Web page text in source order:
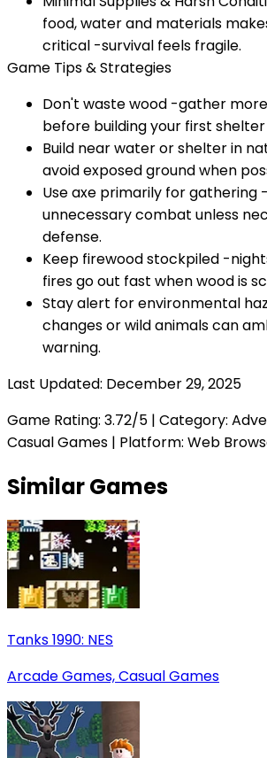
food, water and materials
critical -survival feels fragile.
Game Tips & Strategies
Don't waste wood -gather
before building your first
Build near water or shelter in
avoid exposed ground when
Use axe primarily for gathering
unnecessary combat unless
defense.
Keep firewood stockpiled -
fires go out fast when wood is
Stay alert for environmental
changes or wild animals can
warning.
Last Updated: December 29, 2025
Game Rating: 3.72/5 | Category:
Casual Games | Platform: Web
Similar Games
Tanks 1990: NES
Arcade Games, Casual Games